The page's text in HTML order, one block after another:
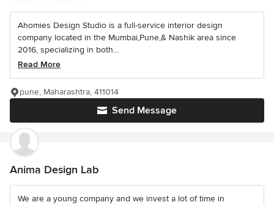
Ahomies Design Studio is a full-service interior design
company located in the Mumbai,Pune,& Nashik area since
2016, specializing in both...
Read More
Send Message
pune, Maharashtra, 411014
Anima Design Lab
We are a young company and we invest a lot of time in